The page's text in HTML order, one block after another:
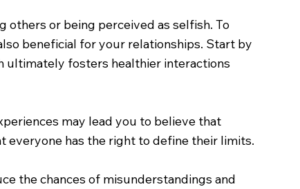
or being perceived as selfish. To
beneficial for your relationships. Start by
ultimately fosters healthier interactions
may lead you to believe that
has the right to define their limits.
the chances of misunderstandings and